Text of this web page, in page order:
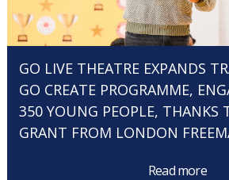
GO LIVE THEATRE EXPANDS
GO CREATE PROGRAMME,
350 YOUNG PEOPLE, THANKS
GRANT FROM LONDON
Read more